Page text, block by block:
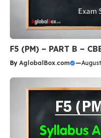
F5 (PM) – PART B –
By AglobalBox.com —